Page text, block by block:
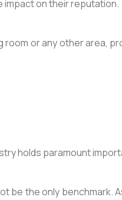
impact on their reputation.
or any other area,
holds paramount
the only benchmark.